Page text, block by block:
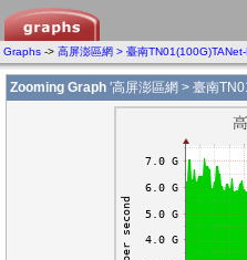
Graphs -> 高屏澎區網 > 臺南
Zooming Graph '高屏澎區網 > 臺南